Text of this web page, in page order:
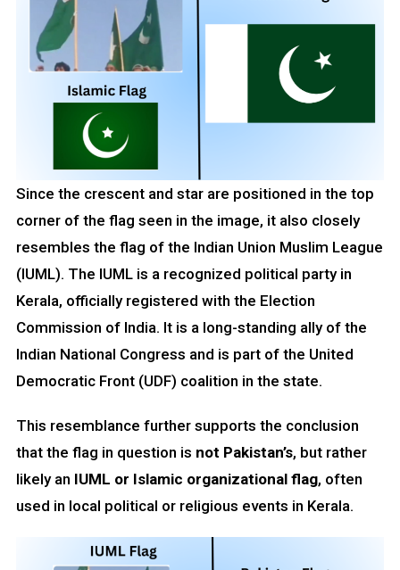
Since the crescent and star are positioned in the top
corner of the flag seen in the image, it also closely
resembles the flag of the Indian Union Muslim League
(IUML). The IUML is a recognized political party in
Kerala, officially registered with the Election
Commission of India. It is a long-standing ally of the
Indian National Congress and is part of the United
Democratic Front (UDF) coalition in the state.
This resemblance further supports the conclusion
that the flag in question is not Pakistan’s, but rather
likely an IUML or Islamic organizational flag, often
used in local political or religious events in Kerala.